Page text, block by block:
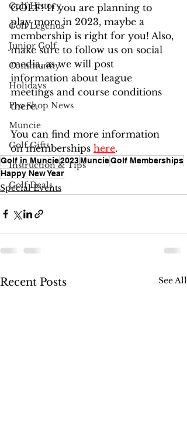
Golf History
Golf Legends
Junior Golf
Community
Holidays
Pro Shop News
Muncie
Golf Gifts
Instruction & Tips
Golf Deals
GOLF! If you are planning to
play more in 2023, maybe a
membership is right for you! Also,
make sure to follow us on social
media, as we will post
information about league
meetings and course conditions
there.
You can find more information
on memberships here.
Golf in Muncie2023MuncieGolf Memberships
Happy New Year
Special Events
Recent Posts See All